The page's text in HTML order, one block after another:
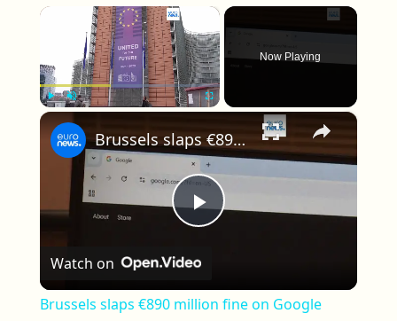
×
Now Playing
×
Play Video
Brussels slaps €890 million fine on Google despite looming new US tariffs
Watch on
Brussels slaps €890 million fine on Google